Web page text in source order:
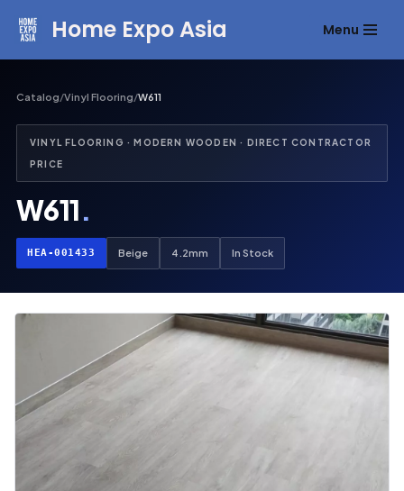
content
Home Expo Asia Menu
Catalog/Vinyl Flooring/W611
VINYL FLOORING · MODERN WOODEN · DIRECT CONTRACTOR
PRICE
W611.
HEA-001433 Beige 4.2mm In Stock